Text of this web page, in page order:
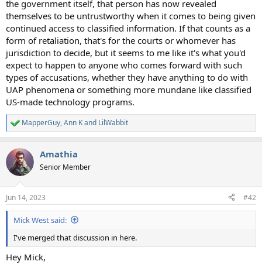
the government itself, that person has now revealed
themselves to be untrustworthy when it comes to being given
continued access to classified information. If that counts as a
form of retaliation, that's for the courts or whomever has
jurisdiction to decide, but it seems to me like it's what you'd
expect to happen to anyone who comes forward with such
types of accusations, whether they have anything to do with
UAP phenomena or something more mundane like classified
US-made technology programs.
R
e
c
t
i
s
:
MapperGuy,Ann Kand LilWabbit
Amathia
Senior Member
Jun 14, 2023 #42
Mick West said:
I've merged that discussion in here.
Hey Mick,